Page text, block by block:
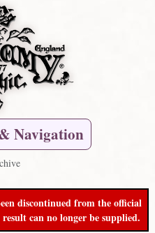
Navigation
discontinued from the official
can no longer be supplied.